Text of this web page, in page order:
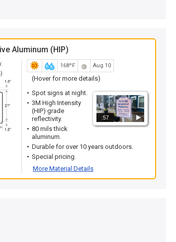
Aluminum (HIP)
168ºF Aug 10
(Hover for more details)
:57
Spot signs at night.
3M High Intensity
(HIP) grade
reflectivity.
80 mils thick
aluminum.
Durable for over 10 years outdoors.
Special pricing.
More Material Details